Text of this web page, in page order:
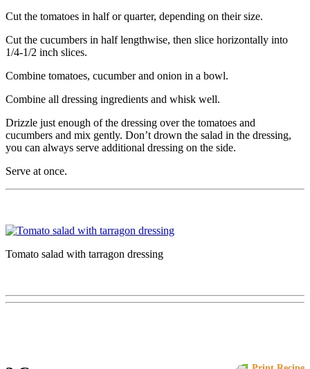
Cut the tomatoes in half or quarter, depending on their size.
Cut the cucumbers in half lengthwise, then slice horizontally into
1/4-1/2 inch slices.
Combine tomatoes, cucumber and onion in a bowl.
Combine all dressing ingredients and whisk well.
Drizzle just enough of the dressing over the tomatoes and
cucumbers and mix gently. Don’t drown the salad in the dressing,
you can always serve additional dressing on the side.
Serve at once.
Tomato salad with tarragon dressing